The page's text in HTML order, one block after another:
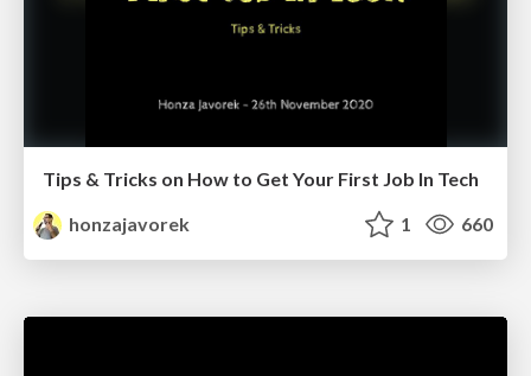
Tips & Tricks on How to Get Your First Job In Tech
honzajavorek
1 660